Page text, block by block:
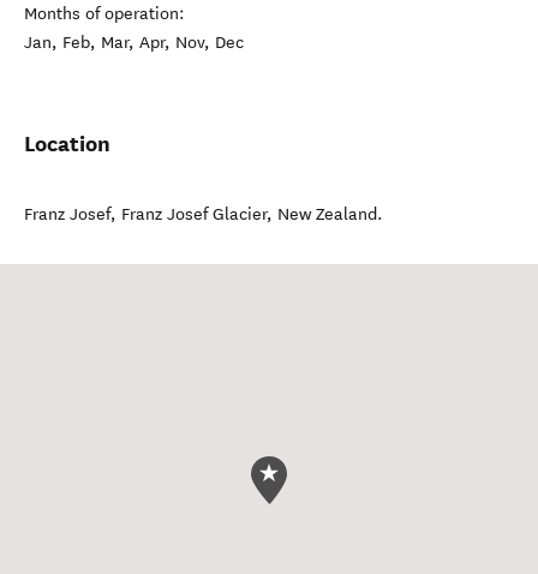
Months of operation:
Jan, Feb, Mar, Apr, Nov, Dec
Location
Franz Josef, Franz Josef Glacier, New Zealand.